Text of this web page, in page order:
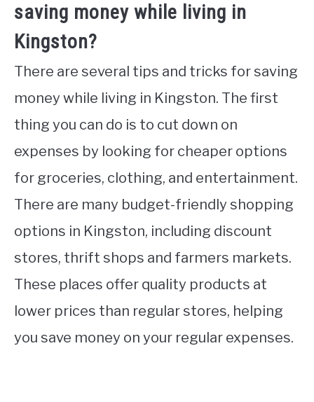
saving money while living in
Kingston?
There are several tips and tricks for saving
money while living in Kingston. The first
thing you can do is to cut down on
expenses by looking for cheaper options
for groceries, clothing, and entertainment.
There are many budget-friendly shopping
options in Kingston, including discount
stores, thrift shops and farmers markets.
These places offer quality products at
lower prices than regular stores, helping
you save money on your regular expenses.